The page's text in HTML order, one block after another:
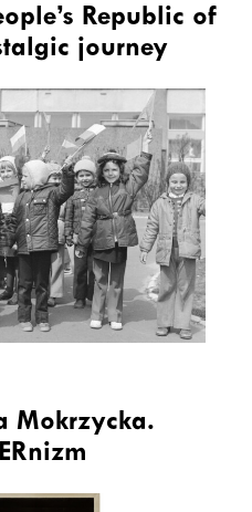
Republic of
journey
Mokrzycka.